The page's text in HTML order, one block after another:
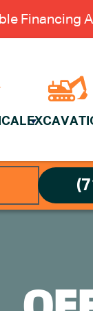
Financing